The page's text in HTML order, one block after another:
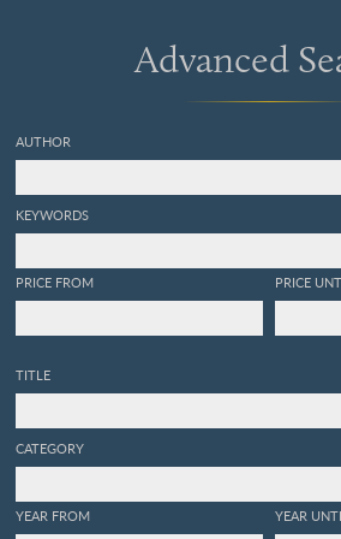
Advanced
AUTHOR
KEYWORDS
PRICE FROM PRICE
TITLE
CATEGORY
YEAR FROM YEAR